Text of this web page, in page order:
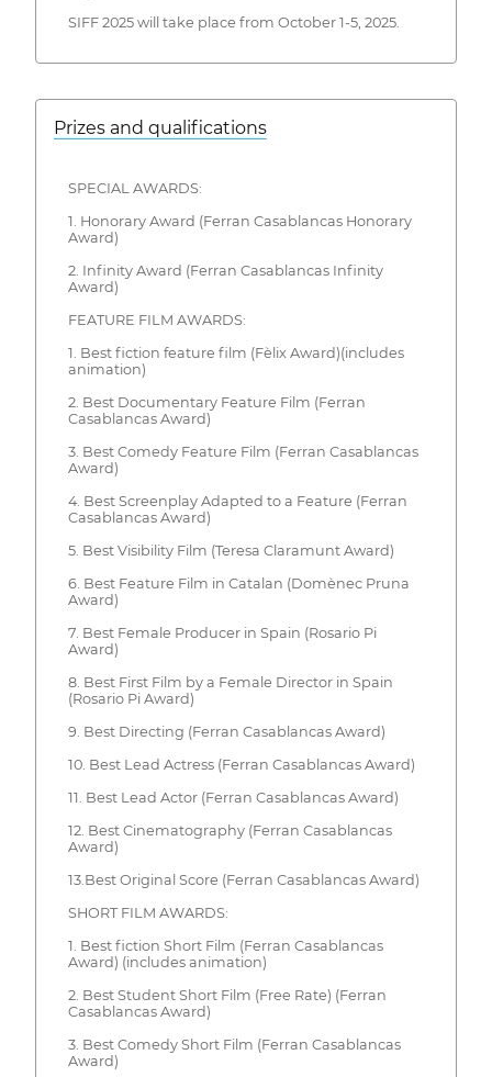
SIFF 2025 will take place from October 1-5, 2025.
Prizes and qualifications
SPECIAL AWARDS:
1. Honorary Award (Ferran Casablancas Honorary
Award)
2. Infinity Award (Ferran Casablancas Infinity
Award)
FEATURE FILM AWARDS:
1. Best fiction feature film (Fèlix Award)(includes
animation)
2. Best Documentary Feature Film (Ferran
Casablancas Award)
3. Best Comedy Feature Film (Ferran Casablancas
Award)
4. Best Screenplay Adapted to a Feature (Ferran
Casablancas Award)
5. Best Visibility Film (Teresa Claramunt Award)
6. Best Feature Film in Catalan (Domènec Pruna
Award)
7. Best Female Producer in Spain (Rosario Pi
Award)
8. Best First Film by a Female Director in Spain
(Rosario Pi Award)
9. Best Directing (Ferran Casablancas Award)
10. Best Lead Actress (Ferran Casablancas Award)
11. Best Lead Actor (Ferran Casablancas Award)
12. Best Cinematography (Ferran Casablancas
Award)
13.Best Original Score (Ferran Casablancas Award)
SHORT FILM AWARDS:
1. Best fiction Short Film (Ferran Casablancas
Award) (includes animation)
2. Best Student Short Film (Free Rate) (Ferran
Casablancas Award)
3. Best Comedy Short Film (Ferran Casablancas
Award)